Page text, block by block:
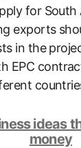
for South
exports
in the
EPC
ideas
money